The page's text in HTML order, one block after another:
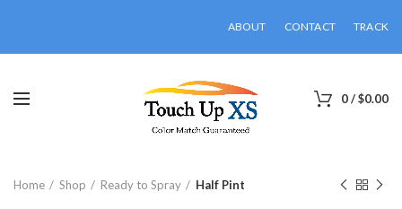
ABOUT CONTACT TRACK
0/$0.00
Home Shop Ready to Spray Half Pint